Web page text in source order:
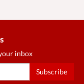
inbox
Subscribe